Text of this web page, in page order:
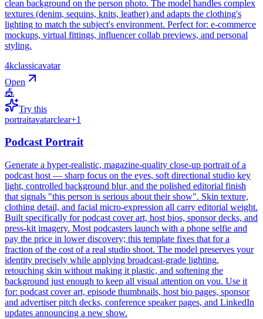
clean background on the person photo. The model handles complex
textures (denim, sequins, knits, leather) and adapts the clothing's
lighting to match the subject's environment. Perfect for: e-commerce
mockups, virtual fittings, influencer collab previews, and personal
styling.
4kclassicavatar
Open
🎪
Try this
portraitavatarclear+1
Podcast Portrait
Generate a hyper-realistic, magazine-quality close-up portrait of a
podcast host — sharp focus on the eyes, soft directional studio key
light, controlled background blur, and the polished editorial finish
that signals "this person is serious about their show". Skin texture,
clothing detail, and facial micro-expression all carry editorial weight.
Built specifically for podcast cover art, host bios, sponsor decks, and
press-kit imagery. Most podcasters launch with a phone selfie and
pay the price in lower discovery; this template fixes that for a
fraction of the cost of a real studio shoot. The model preserves your
identity precisely while applying broadcast-grade lighting,
retouching skin without making it plastic, and softening the
background just enough to keep all visual attention on you. Use it
for: podcast cover art, episode thumbnails, host bio pages, sponsor
and advertiser pitch decks, conference speaker pages, and LinkedIn
updates announcing a new show.